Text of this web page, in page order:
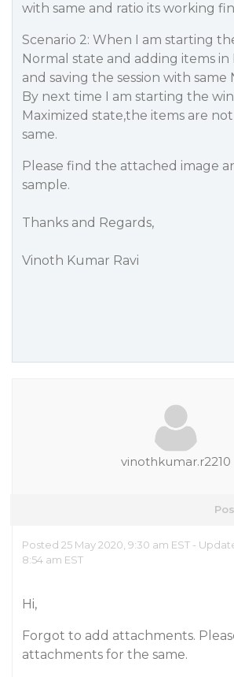
with same and ratio its working
Scenario 2: When I am starting
Normal state and adding items in
and saving the session with same
By next time I am starting the
Maximized state,the items are
same.
Please find the attached image
sample.
Thanks and Regards,
Vinoth Kumar Ravi
vinothkumar.r2210
Posted 25 May 2020, 9:30 am EST -
8:54 am EST
Hi,
Forgot to add attachments.
attachments for the same.